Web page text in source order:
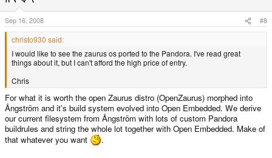
Sep 16, 2008 #8
christo930 said:
I would like to see the zaurus os ported to the Pandora. I've read great
things about it, but I can't afford the high price of entry.
Chris
For what it is worth the open Zaurus distro (OpenZaurus) morphed into
Ångström and it's build system evolved into Open Embedded. We derive
our current filesystem from Ångström with lots of custom Pandora
buildrules and string the whole lot together with Open Embedded. Make of
that whatever you want
.